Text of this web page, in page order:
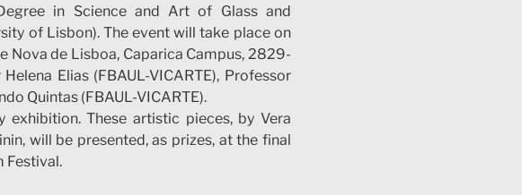
in Science and Art of Glass and
of Lisbon). The event will take place on
Nova de Lisboa, Caparica Campus, 2829-
Elias (FBAUL-VICARTE), Professor
Quintas (FBAUL-VICARTE).
These artistic pieces, by Vera
will be presented, as prizes, at the final
Festival.